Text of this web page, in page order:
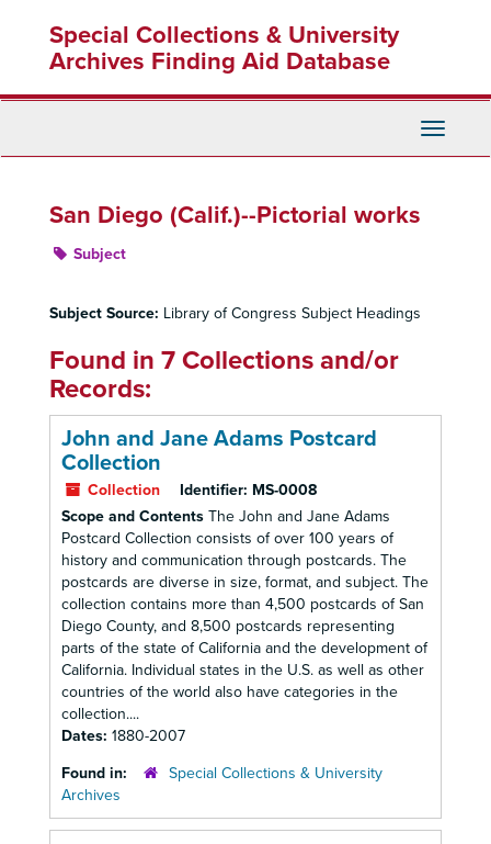
content
Special Collections & University
Archives Finding Aid Database
Toggle
San Diego (Calif.)--Pictorial works
Subject
Subject Source: Library of Congress Subject Headings
Found in 7 Collections and/or
Records:
John and Jane Adams Postcard
Collection
Collection Identifier: MS-0008
Scope and Contents The John and Jane Adams
Postcard Collection consists of over 100 years of
history and communication through postcards. The
postcards are diverse in size, format, and subject. The
collection contains more than 4,500 postcards of San
Diego County, and 8,500 postcards representing
parts of the state of California and the development of
California. Individual states in the U.S. as well as other
countries of the world also have categories in the
collection....
Dates: 1880-2007
Found in:
Special Collections & University
Archives